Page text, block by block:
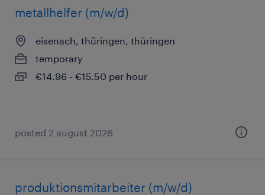
metallhelfer (m/w/d)
eisenach, thüringen, thüringen
temporary
€14.96 - €15.50 per hour
posted 2 august 2026
produktionsmitarbeiter (m/w/d)